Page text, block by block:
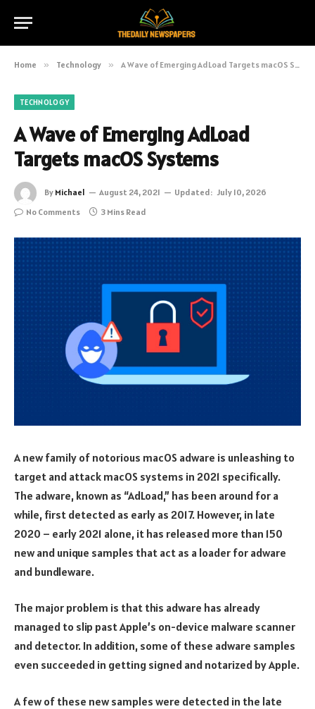
Home » Technology » A Wave of Emerging AdLoad Targets macOS Systems
TECHNOLOGY
A Wave of Emerging AdLoad
Targets macOS Systems
By Michael August 24, 2021 Updated: July 10, 2026
No Comments
3 Mins Read
A new family of notorious macOS adware is unleashing to
target and attack macOS systems in 2021 specifically.
The adware, known as “AdLoad,” has been around for a
while, first detected as early as 2017. However, in late
2020 – early 2021 alone, it has released more than 150
new and unique samples that act as a loader for adware
and bundleware.
The major problem is that this adware has already
managed to slip past Apple’s on-device malware scanner
and detector. In addition, some of these adware samples
even succeeded in getting signed and notarized by Apple.
A few of these new samples were detected in the late